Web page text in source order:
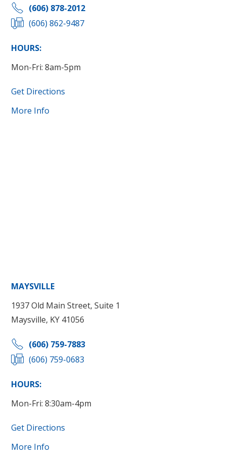
(606) 878-2012
(606) 862-9487
HOURS:
Mon-Fri: 8am-5pm
Get Directions
More Info
MAYSVILLE
1937 Old Main Street, Suite 1
Maysville, KY 41056
(606) 759-7883
(606) 759-0683
HOURS:
Mon-Fri: 8:30am-4pm
Get Directions
More Info